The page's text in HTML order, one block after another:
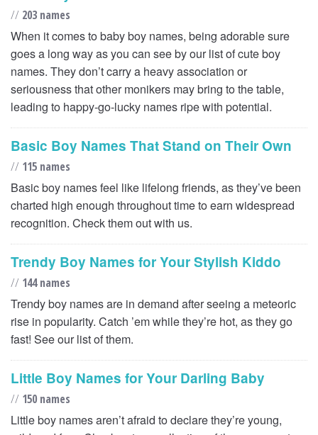
// 203 names
When it comes to baby boy names, being adorable sure
goes a long way as you can see by our list of cute boy
names. They don’t carry a heavy association or
seriousness that other monikers may bring to the table,
leading to happy-go-lucky names ripe with potential.
Basic Boy Names That Stand on Their Own
// 115 names
Basic boy names feel like lifelong friends, as they’ve been
charted high enough throughout time to earn widespread
recognition. Check them out with us.
Trendy Boy Names for Your Stylish Kiddo
// 144 names
Trendy boy names are in demand after seeing a meteoric
rise in popularity. Catch ’em while they’re hot, as they go
fast! See our list of them.
Little Boy Names for Your Darling Baby
// 150 names
Little boy names aren’t afraid to declare they’re young,